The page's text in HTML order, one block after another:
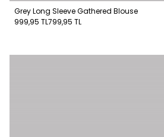
Grey Long Sleeve Gathered Blouse
999,95 TL799,95 TL